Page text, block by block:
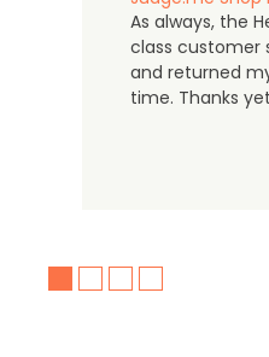
As always, the
class customer
and returned
time. Thanks